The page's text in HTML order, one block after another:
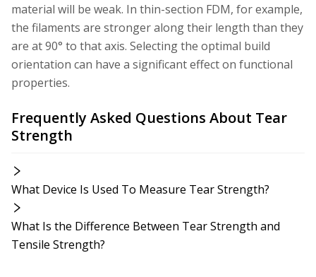
material will be weak. In thin-section FDM, for example,
the filaments are stronger along their length than they
are at 90° to that axis. Selecting the optimal build
orientation can have a significant effect on functional
properties.
Frequently Asked Questions About Tear
Strength
What Device Is Used To Measure Tear Strength?
What Is the Difference Between Tear Strength and
Tensile Strength?